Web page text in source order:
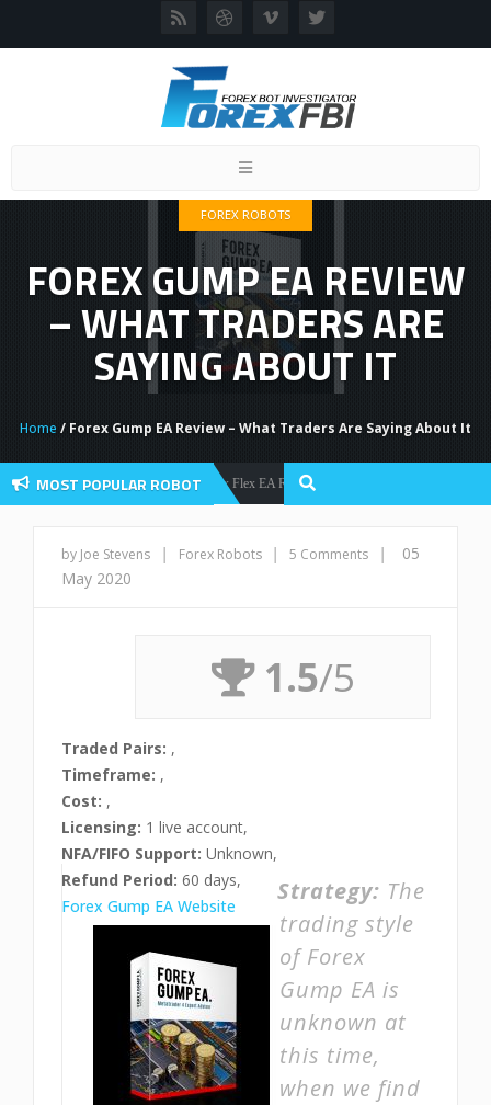
Toggle
FOREX ROBOTS
FOREX GUMP EA REVIEW
– WHAT TRADERS ARE
SAYING ABOUT IT
Home / Forex Gump EA Review – What Traders Are Saying About It
MOST POPULAR ROBOT
Forex Robots Forex Flex EA Review And User Discussion 2022
by Joe Stevens | Forex Robots | 5 Comments |
05
May 2020
1.5/5
Traded Pairs: ,
Timeframe: ,
Cost: ,
Licensing: 1 live account,
NFA/FIFO Support: Unknown,
Refund Period: 60 days,
Forex Gump EA Website
Strategy: The
trading style
of Forex
Gump EA is
unknown at
this time,
when we find